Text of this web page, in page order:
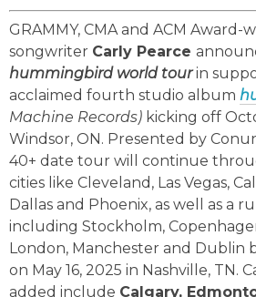
GRAMMY, CMA and ACM Award-
songwriter Carly Pearce
hummingbird world tourin
acclaimed fourth studio album
Machine Records) kicking off
Windsor, ON. Presented by
40+ date tour will continue
cities like Cleveland, Las Vegas,
Dallas and Phoenix, as well as a
including Stockholm,
London, Manchester and Dublin
on May 16, 2025 in Nashville, TN.
added include Calgary,